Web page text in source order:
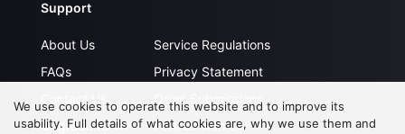
Support
About Us
FAQs
Contact Us
Upgrade to VIP
Service Regulations
Privacy Statement
Open Submissions
Partner with Us
We use cookies to operate this website and to improve its
usability. Full details of what cookies are, why we use them and